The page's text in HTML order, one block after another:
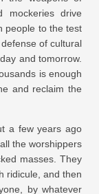
mockeries drive
people to the test
of cultural
and tomorrow.
is enough
and reclaim the
a few years ago
the worshippers
masses. They
ridicule, and then
by whatever